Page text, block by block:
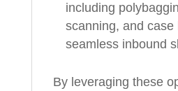
including
scanning, and case
seamless inbound
By leveraging these